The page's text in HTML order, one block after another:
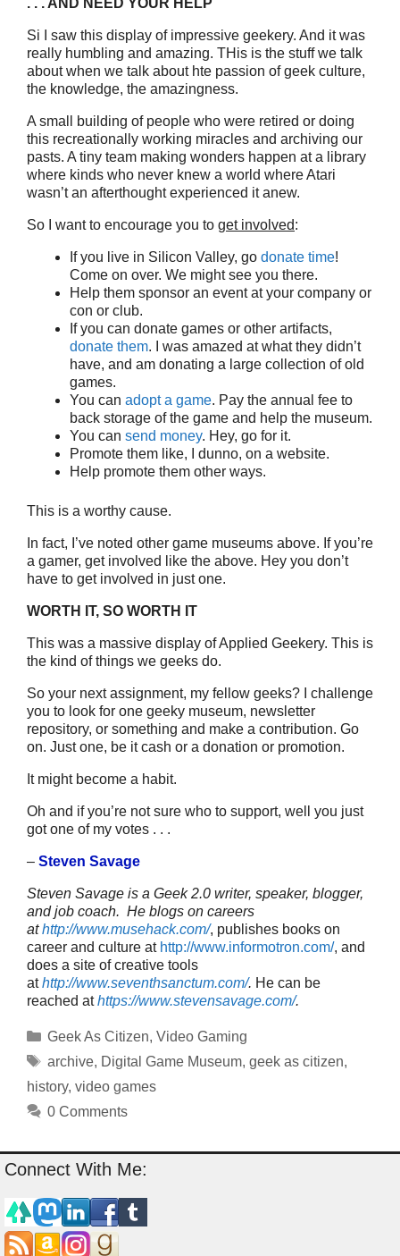
. . . AND NEED YOUR HELP
Si I saw this display of impressive geekery. And it was
really humbling and amazing. THis is the stuff we talk
about when we talk about hte passion of geek culture,
the knowledge, the amazingness.
A small building of people who were retired or doing
this recreationally working miracles and archiving our
pasts. A tiny team making wonders happen at a library
where kinds who never knew a world where Atari
wasn’t an afterthought experienced it anew.
So I want to encourage you to get involved:
If you live in Silicon Valley, go donate time!
Come on over. We might see you there.
Help them sponsor an event at your company or
con or club.
If you can donate games or other artifacts,
donate them. I was amazed at what they didn’t
have, and am donating a large collection of old
games.
You can adopt a game. Pay the annual fee to
back storage of the game and help the museum.
You can send money. Hey, go for it.
Promote them like, I dunno, on a website.
Help promote them other ways.
This is a worthy cause.
In fact, I’ve noted other game museums above. If you’re
a gamer, get involved like the above. Hey you don’t
have to get involved in just one.
WORTH IT, SO WORTH IT
This was a massive display of Applied Geekery. This is
the kind of things we geeks do.
So your next assignment, my fellow geeks? I challenge
you to look for one geeky museum, newsletter
repository, or something and make a contribution. Go
on. Just one, be it cash or a donation or promotion.
It might become a habit.
Oh and if you’re not sure who to support, well you just
got one of my votes . . .
– Steven Savage
Steven Savage is a Geek 2.0 writer, speaker, blogger,
and job coach. He blogs on careers
athttp://www.musehack.com/, publishes books on
career and culture at http://www.informotron.com/, and
does a site of creative tools
athttp://www.seventhsanctum.com/. He can be
reached athttps://www.stevensavage.com/.
Categories
Geek As Citizen, Video Gaming
Tags
archive, Digital Game Museum, geek as citizen,
history, video games
0 Comments
Connect With Me: